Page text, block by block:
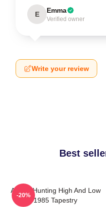
E Emma
Verified owner
Write your review
Best
A-Ha - Hunting High And Low
1985 Tapestry
-20%